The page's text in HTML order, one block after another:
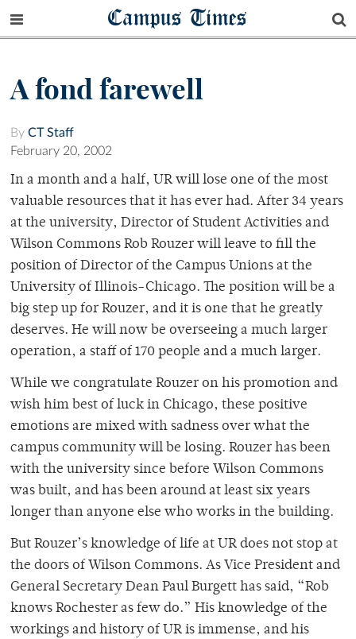
Campus Times
A fond farewell
By CT Staff
February 20, 2002
In a month and a half, UR will lose one of the most
valuable resources that it has ever had. After 34 years
at the university, Director of Student Activities and
Wilson Commons Rob Rouzer will leave to fill the
position of Director of the Campus Unions at the
University of Illinois-Chicago. The position will be a
big step up for Rouzer, and it is one that he greatly
deserves. He will now be overseeing a much larger
operation, a staff of 170 people and a much larger.
While we congratulate Rouzer on his promotion and
wish him best of luck in Chicago, these positive
emotions are mixed with sadness over what the
campus community will be losing. Rouzer has been
with the university since before Wilson Commons
was built, and has been around at least six years
longer than anyone else who works in the building.
But Rouzer’s knowledge of life at UR does not stop at
the doors of Wilson Commons. As Vice President and
General Secretary Dean Paul Burgett has said, “Rob
knows Rochester as few do.” His knowledge of the
workings and history of UR is immense, and his